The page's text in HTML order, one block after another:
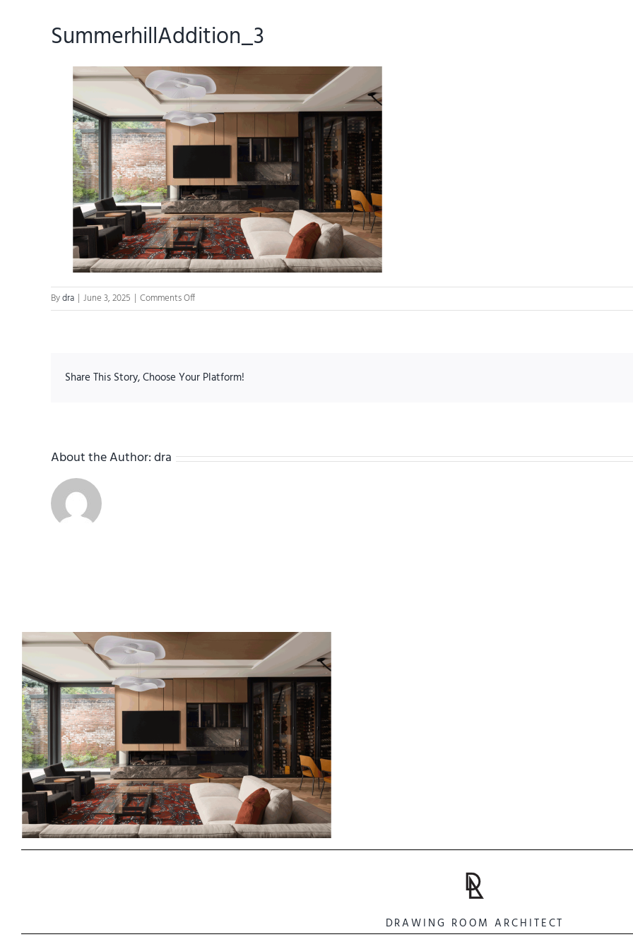
SummerhillAddition_3
Bydra | June 3, 2025 | Comments Offon
SummerhillAddition_3
Share This Story, Choose Your Platform!
About the Author:dra
DRAWING ROOM ARCHITECT